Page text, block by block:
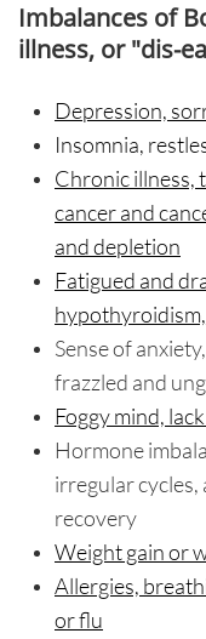
Imbalances of
illness, or "dis-
Depression,
Insomnia,
Chronic illness,
cancer and
and depletion
Fatigued and
Sense of
frazzled and
Foggy mind,
Hormone
irregular
recovery
Weight gain or
Allergies,
or flu